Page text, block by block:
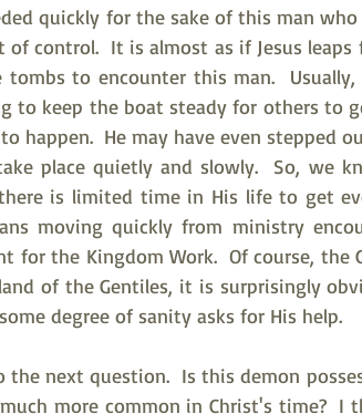
quickly for the sake of this man
of control.  It is almost as if Jesus
to encounter this man.
to keep the boat steady for others to
happen.  He may have even stepped
place quietly and slowly.  So, we
is limited time in His life to get
moving quickly from ministry
for the Kingdom Work.  Of course, the
of the Gentiles, it is surprisingly
degree of sanity asks for His help.
the next question.  Is this demon
more common in Christ's time?  I